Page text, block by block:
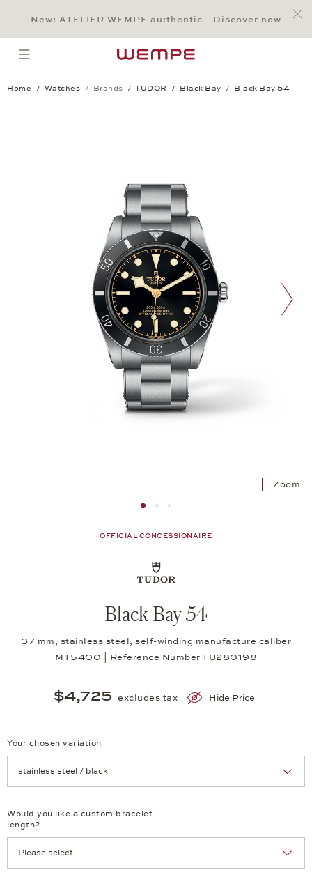
Main Content
Main Menu
Search
Footer
New: ATELIER WEMPE au:thentic—Discover now
open menu
Home Watches Brands TUDOR Black Bay Black Bay 54
Zoom
Image 1Image 2 from 3
Image 2 from 3
OFFICIAL CONCESSIONAIRE
Black Bay 54
37 mm, stainless steel, self-winding manufacture caliber
MT5400 | Reference Number TU280198
$4,725 excludes tax Hide Price
Your chosen variation
Would you like a custom bracelet
length?